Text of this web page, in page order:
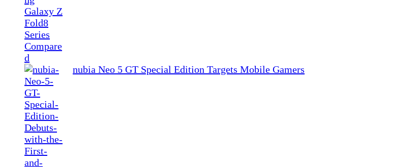
nubia Neo 5 GT Special Edition Targets Mobile Gamers